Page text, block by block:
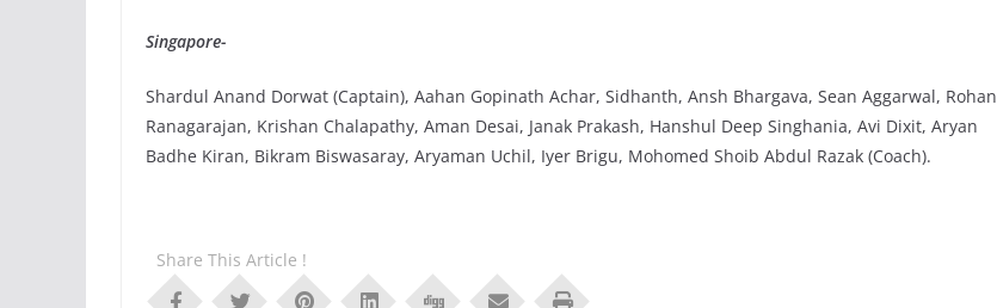
Singapore-
Shardul Anand Dorwat (Captain), Aahan Gopinath Achar, Sidhanth, Ansh Bhargava, Sean Aggarwal, Rohan
Ranagarajan, Krishan Chalapathy, Aman Desai, Janak Prakash, Hanshul Deep Singhania, Avi Dixit, Aryan
Badhe Kiran, Bikram Biswasaray, Aryaman Uchil, Iyer Brigu, Mohomed Shoib Abdul Razak (Coach).
Share This Article !